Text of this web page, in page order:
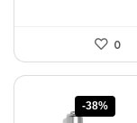
0
-38%